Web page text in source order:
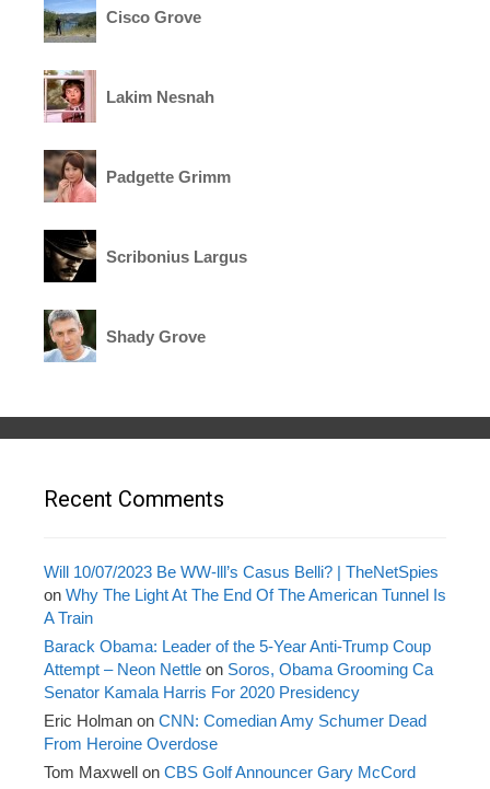
Cisco Grove
Lakim Nesnah
Padgette Grimm
Scribonius Largus
Shady Grove
Recent Comments
Will 10/07/2023 Be WW-lll’s Casus Belli? | TheNetSpies
on Why The Light At The End Of The American Tunnel Is
A Train
Barack Obama: Leader of the 5-Year Anti-Trump Coup
Attempt – Neon Nettle on Soros, Obama Grooming Ca
Senator Kamala Harris For 2020 Presidency
Eric Holman on CNN: Comedian Amy Schumer Dead
From Heroine Overdose
Tom Maxwell on CBS Golf Announcer Gary McCord